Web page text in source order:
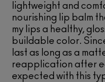
lightweight and
nourishing lip balm
my lips a healthy,
buildable color.
last as long as a
reapplication after
expected with this